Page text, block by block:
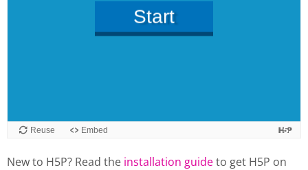
New to H5P? Read the installation guideto get H5P on